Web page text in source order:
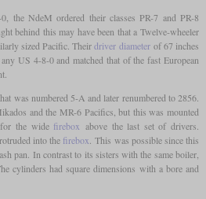
the NdeM ordered their classes PR-7 and PR-8
behind this may have been that a Twelve-wheeler
sized Pacific. Theirdriver diameterof 67 inches
US 4-8-0 and matched that of the fast European
was numbered 5-A and later renumbered to 2856.
and the MR-6 Pacifics, but this was mounted
the wide firebox above the last set of drivers.
into the firebox. This was possible since this
pan. In contrast to its sisters with the same boiler,
cylinders had square dimensions with a bore and